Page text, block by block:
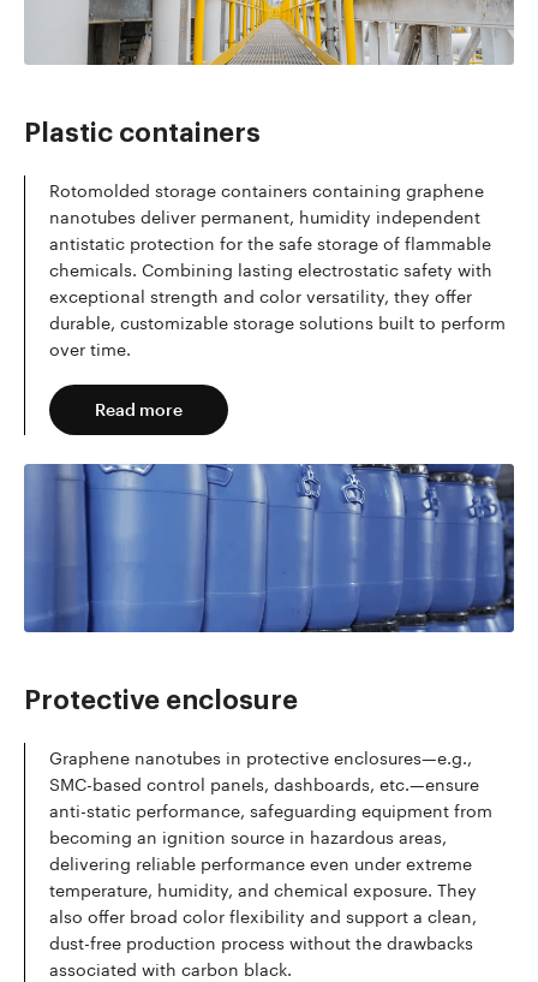
Plastic containers
Rotomolded storage containers containing graphene
nanotubes deliver permanent, humidity independent
antistatic protection for the safe storage of flammable
chemicals. Combining lasting electrostatic safety with
exceptional strength and color versatility, they offer
durable, customizable storage solutions built to perform
over time.
Read more
Protective enclosure
Graphene nanotubes in protective enclosures—e.g.,
SMC-based control panels, dashboards, etc.—ensure
anti-static performance, safeguarding equipment from
becoming an ignition source in hazardous areas,
delivering reliable performance even under extreme
temperature, humidity, and chemical exposure. They
also offer broad color flexibility and support a clean,
dust-free production process without the drawbacks
associated with carbon black.